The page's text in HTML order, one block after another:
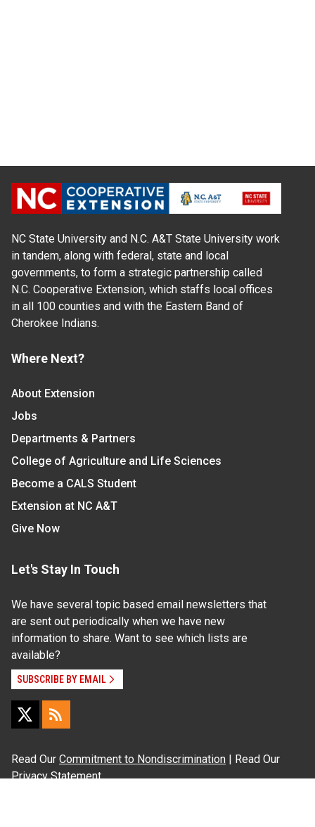
NC State University and N.C. A&T State University work
in tandem, along with federal, state and local
governments, to form a strategic partnership called
N.C. Cooperative Extension, which staffs local offices
in all 100 counties and with the Eastern Band of
Cherokee Indians.
Where Next?
About Extension
Jobs
Departments & Partners
College of Agriculture and Life Sciences
Become a CALS Student
Extension at NC A&T
Give Now
Let's Stay In Touch
We have several topic based email newsletters that
are sent out periodically when we have new
information to share. Want to see which lists are
available?
SUBSCRIBE BY EMAIL
Read Our Commitment to Nondiscrimination | Read Our
Privacy Statement